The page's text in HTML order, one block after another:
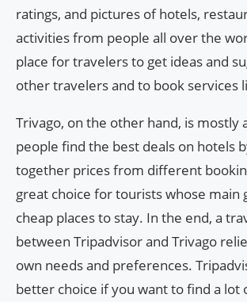
ratings, and pictures of hotels,
activities from people all over the
place for travelers to get ideas and
other travelers and to book services
Trivago, on the other hand, is mostly
people find the best deals on hotels
together prices from different
great choice for tourists whose main
cheap places to stay. In the end, a
between Tripadvisor and Trivago
own needs and preferences.
better choice if you want to find a lot